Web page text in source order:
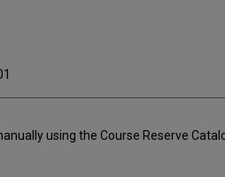
using the Course Reserve